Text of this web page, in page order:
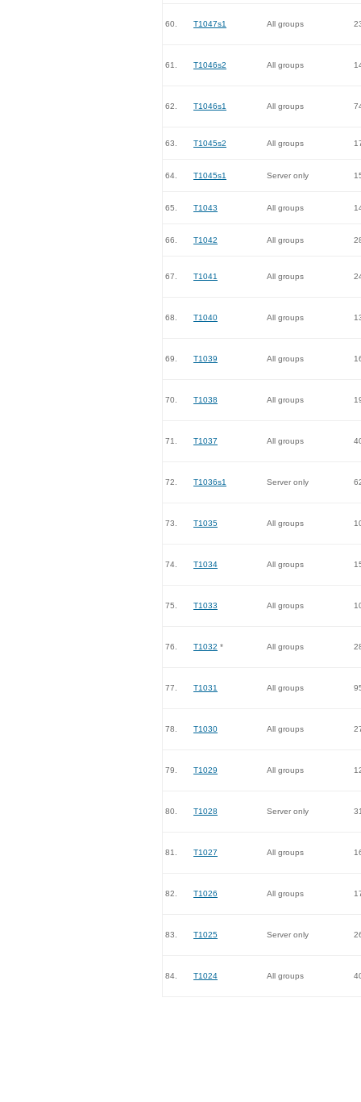
60. T1047s1 All groups
61. T1046s2 All groups
62. T1046s1 All groups
63. T1045s2 All groups
64. T1045s1 Server only
65. T1043 All groups
66. T1042 All groups
67. T1041 All groups
68. T1040 All groups
69. T1039 All groups
70. T1038 All groups
71. T1037 All groups
72. T1036s1 Server only
73. T1035 All groups
74. T1034 All groups
75. T1033 All groups
76. T1032 * All groups
77. T1031 All groups
78. T1030 All groups
79. T1029 All groups
80. T1028 Server only
81. T1027 All groups
82. T1026 All groups
83. T1025 Server only
84. T1024 All groups